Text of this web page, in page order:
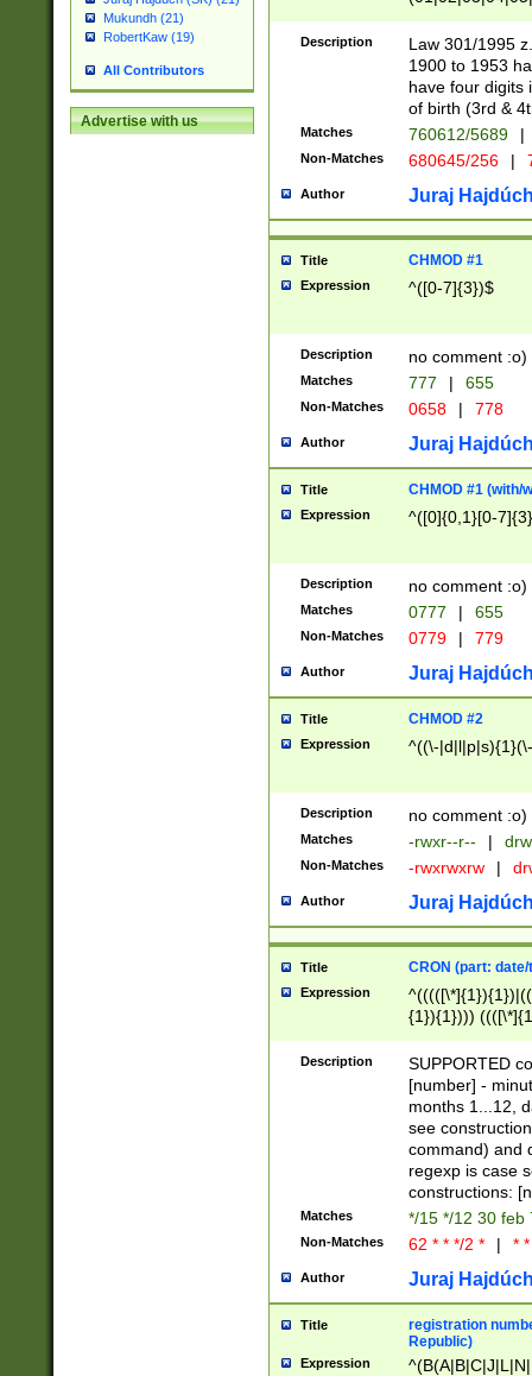
Mukundh (21)
RobertKaw (19)
All Contributors
Advertise with us
1]{1}))/([0-
Description
Law 301/1995
1900 to 1953
have four digits
of birth (3rd &
Matches 760612/5689 |
Non-Matches 680645/256 |
Author Juraj
Title CHMOD #1
Expression ^([0-7]{3})$
Description no comment :o)
Matches 777 | 655
Non-Matches 0658 | 778
Author Juraj
Title CHMOD #1 (with/
Expression ^([0]{0,1}[0-
Description no comment :o)
Matches 0777 | 655
Non-Matches 0779 | 779
Author Juraj
Title CHMOD #2
Expression ^((\-
Description no comment :o)
Matches -rwxr--r-- |
Non-Matches -rwxrwxrw |
Author Juraj
Title CRON (part:
Expression
{1}){1})))
(([1-
{1}){1})))
([0-
{1})|((\*\/
Description
SUPPORTED
[number] -
months 1...12,
see
command) and
regexp is case
constructions:
Matches */15 */12 30 feb
Non-Matches 62 * * */2 * | *
Author Juraj
Title
registration
Republic)
Expression